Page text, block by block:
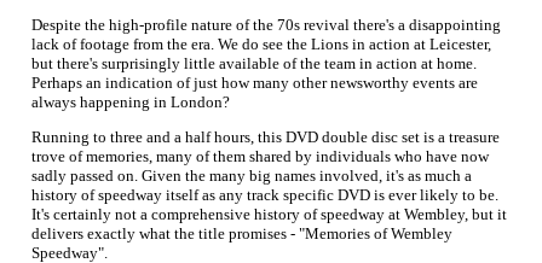
Despite the high-profile nature of the 70s revival there's a disappointing
lack of footage from the era. We do see the Lions in action at Leicester,
but there's surprisingly little available of the team in action at home.
Perhaps an indication of just how many other newsworthy events are
always happening in London?
Running to three and a half hours, this DVD double disc set is a treasure
trove of memories, many of them shared by individuals who have now
sadly passed on. Given the many big names involved, it's as much a
history of speedway itself as any track specific DVD is ever likely to be.
It's certainly not a comprehensive history of speedway at Wembley, but it
delivers exactly what the title promises - "Memories of Wembley
Speedway".